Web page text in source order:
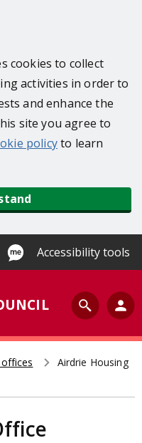
cookies to collect
activities in order to
and enhance the
site you agree to
policyto learn
Accessibility tools
S
e
a
r
h
Airdrie Housing